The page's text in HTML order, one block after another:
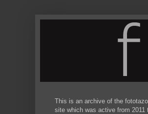
This is an archive of the fototazo
site which was active from 2011